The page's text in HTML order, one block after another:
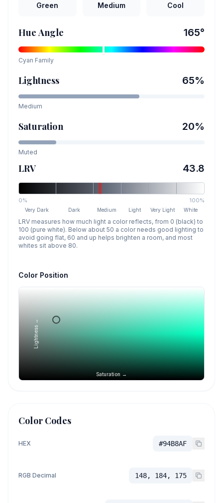
Green Medium Cool
Hue Angle 165°
Cyan Family
Lightness 65%
Medium
Saturation 20%
Muted
LRV 43.8
0% 100%
Very Dark Dark Medium Light Very Light White
LRV measures how much light a color reflects, from 0 (black) to
100 (pure white). Below about 50 a color needs good lighting to
avoid going flat, 60 and up helps brighten a room, and most
whites sit above 80.
Color Position
Saturation →
Lightness →
Color Codes
HEX #94B8AF
RGB Decimal 148, 184, 175